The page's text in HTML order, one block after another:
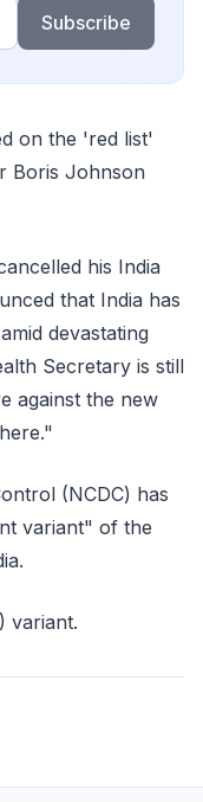
Subscribe
on the 'red list'
Boris Johnson
his India
that India has
devastating
Secretary is still
against the new
(NCDC) has
variant" of the
variant.